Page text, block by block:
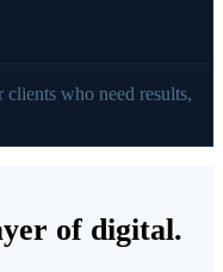
who need results,
of digital.